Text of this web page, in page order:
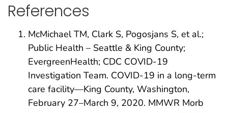
References
McMichael TM, Clark S, Pogosjans S, et al.;
Public Health – Seattle & King County;
EvergreenHealth; CDC COVID-19
Investigation Team. COVID-19 in a long-term
care facility—King County, Washington,
February 27–March 9, 2020. MMWR Morb